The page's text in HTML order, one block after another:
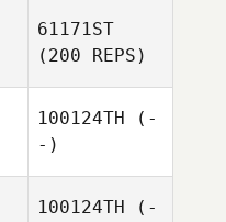
61171ST
(200 REPS)
100124TH (-
-)
100124TH (-